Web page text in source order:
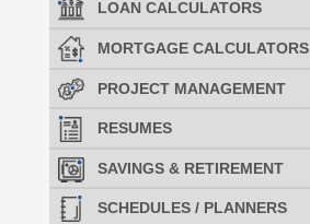
LOAN CALCULATORS
MORTGAGE CALCULATORS
PROJECT MANAGEMENT
RESUMES
SAVINGS & RETIREMENT
SCHEDULES / PLANNERS